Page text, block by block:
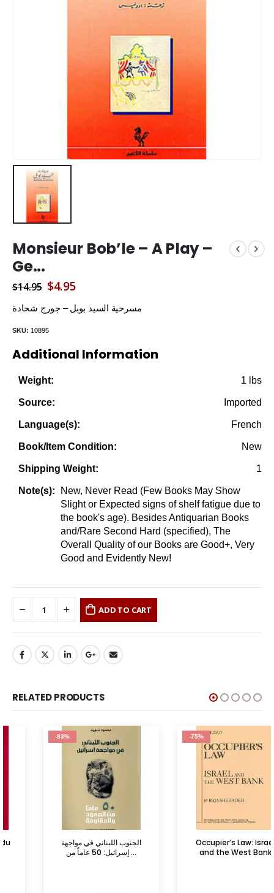
Monsieur Bob’le – A Play –
Ge...
$14.95 Original
price
$4.95Current
price
مسرحية السيد بوبل – جورج شحادة
SKU: 10895
Additional Information
Weight: 1 lbs
Source: Imported
Language(s): French
Book/Item Condition: New
Shipping Weight: 1
Note(s):
New, Never Read (Few Books May Show
Slight or Expected signs of shelf fatigue due to
the book's age). Besides Antiquarian Books
and/Rare Second Hard (specified), The
Overall Quality of our Books are Good+, Very
Good and Evidently New!
ADD TO CART
RELATED PRODUCTS
الجنوب اللبناني في مواجهة
إسرائيل: 50 عاماً من ...
Occupier’s Law: Israel
and the West Bank